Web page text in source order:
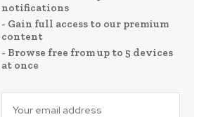
notifications
- Gain full access to our premium
content
- Browse free from up to 5 devices
at once